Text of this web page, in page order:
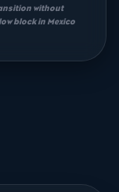
without
block in Mexico